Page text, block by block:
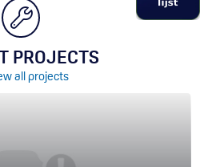
PROJECTS
all projects